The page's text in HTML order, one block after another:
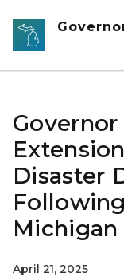
Skip to main
Disaster
April 21, 2025